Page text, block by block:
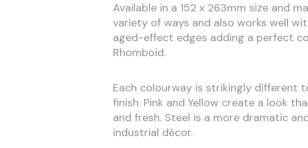
Available in a 152 x 263mm size and
variety of ways and also works well
aged-effect edges adding a perfect
Rhomboid.
Each colourway is strikingly different
finish. Pink and Yellow create a look
and fresh. Steel is a more dramatic
industrial décor.